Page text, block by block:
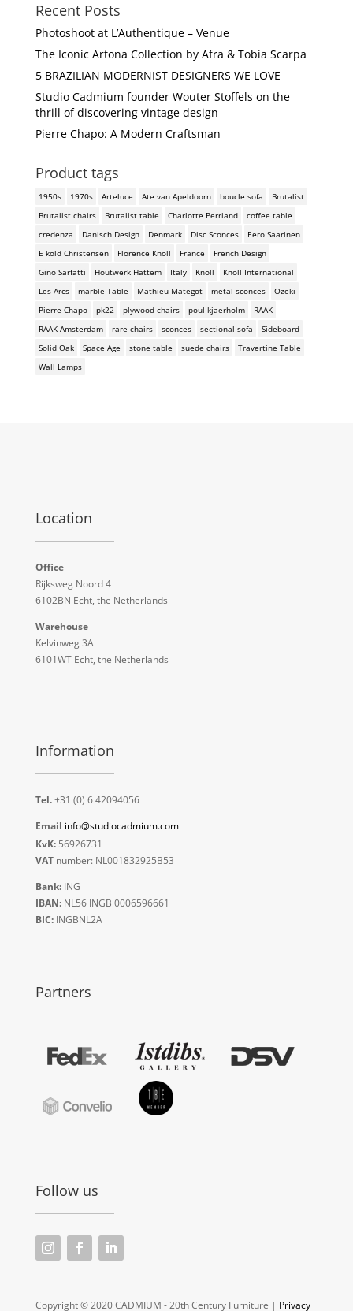
Recent Posts
Photoshoot at L’Authentique – Venue
The Iconic Artona Collection by Afra & Tobia Scarpa
5 BRAZILIAN MODERNIST DESIGNERS WE LOVE
Studio Cadmium founder Wouter Stoffels on the
thrill of discovering vintage design
Pierre Chapo: A Modern Craftsman
Product tags
1950s 1970s Arteluce Ate van Apeldoorn boucle sofa
Brutalist
Brutalist chairs
Brutalist table Charlotte Perriand
coffee table
credenza
Danisch Design Denmark Disc Sconces
Eero Saarinen
E kold Christensen
Florence Knoll France
French Design
Gino Sarfatti
Houtwerk Hattem Italy Knoll
Knoll International
Les Arcs
marble Table Mathieu Mategot metal sconces
Ozeki
Pierre Chapo
pk22 plywood chairs poul kjaerholm
RAAK
RAAK Amsterdam
rare chairs sconces sectional sofa
Sideboard
Solid Oak
Space Age stone table suede chairs
Travertine Table
Wall Lamps
Location
Office
Rijksweg Noord 4
6102BN Echt, the Netherlands
Warehouse
Kelvinweg 3A
6101WT Echt, the Netherlands
Information
Tel.+31 (0) 6 42094056
Email info@studiocadmium.com
KvK:56926731
VATnumber: NL001832925B53
Bank:ING
IBAN:NL56 INGB 0006596661
BIC:INGBNL2A
Partners
Follow us
Copyright © 2020 CADMIUM - 20th Century Furniture | Privacy